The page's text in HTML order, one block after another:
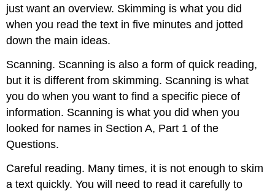
just want an overview. Skimming is what you did
when you read the text in five minutes and jotted
down the main ideas.
Scanning. Scanning is also a form of quick reading,
but it is different from skimming. Scanning is what
you do when you want to find a specific piece of
information. Scanning is what you did when you
looked for names in Section A, Part 1 of the
Questions.
Careful reading. Many times, it is not enough to skim
a text quickly. You will need to read it carefully to